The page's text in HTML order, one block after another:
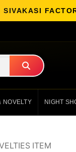
NOVELTY NIGHT
ITEM